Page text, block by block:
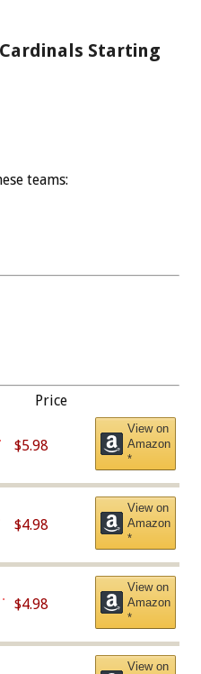
Starting
teams:
Price
$5.98
View on
Amazon
*
$4.98
View on
Amazon
*
$4.98
View on
Amazon
*
View on